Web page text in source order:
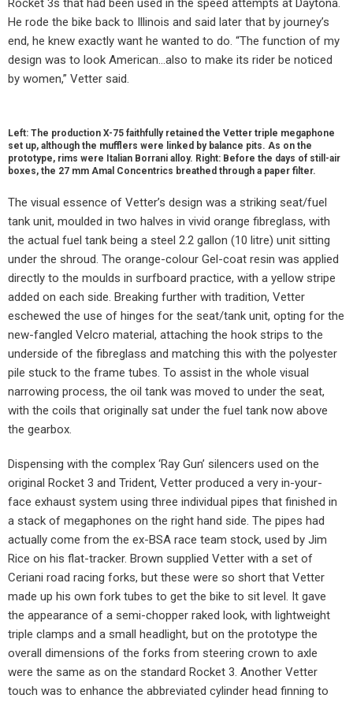
Rocket 3s that had been used in the speed attempts at Daytona.
He rode the bike back to Illinois and said later that by journey’s
end, he knew exactly want he wanted to do. “The function of my
design was to look American…also to make its rider be noticed
by women,” Vetter said.
Left: The production X-75 faithfully retained the Vetter triple megaphone
set up, although the mufflers were linked by balance pits. As on the
prototype, rims were Italian Borrani alloy. Right: Before the days of still-air
boxes, the 27 mm Amal Concentrics breathed through a paper filter.
The visual essence of Vetter’s design was a striking seat/fuel
tank unit, moulded in two halves in vivid orange fibreglass, with
the actual fuel tank being a steel 2.2 gallon (10 litre) unit sitting
under the shroud. The orange-colour Gel-coat resin was applied
directly to the moulds in surfboard practice, with a yellow stripe
added on each side. Breaking further with tradition, Vetter
eschewed the use of hinges for the seat/tank unit, opting for the
new-fangled Velcro material, attaching the hook strips to the
underside of the fibreglass and matching this with the polyester
pile stuck to the frame tubes. To assist in the whole visual
narrowing process, the oil tank was moved to under the seat,
with the coils that originally sat under the fuel tank now above
the gearbox.
Dispensing with the complex ‘Ray Gun’ silencers used on the
original Rocket 3 and Trident, Vetter produced a very in-your-
face exhaust system using three individual pipes that finished in
a stack of megaphones on the right hand side. The pipes had
actually come from the ex-BSA race team stock, used by Jim
Rice on his flat-tracker. Brown supplied Vetter with a set of
Ceriani road racing forks, but these were so short that Vetter
made up his own fork tubes to get the bike to sit level. It gave
the appearance of a semi-chopper raked look, with lightweight
triple clamps and a small headlight, but on the prototype the
overall dimensions of the forks from steering crown to axle
were the same as on the standard Rocket 3. Another Vetter
touch was to enhance the abbreviated cylinder head finning to